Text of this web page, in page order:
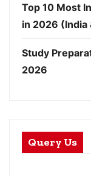
Top 10 Most
in 2026 (India
Study
2026
Query Us